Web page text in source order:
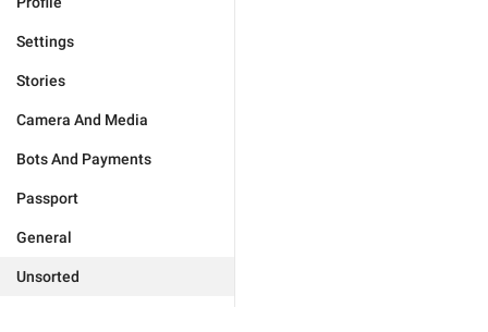
Settings
Stories
Camera And Media
Bots And Payments
Passport
General
Unsorted